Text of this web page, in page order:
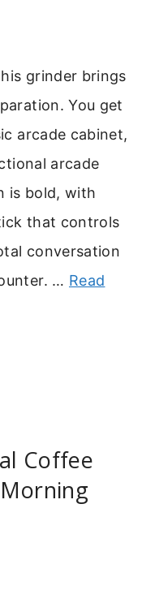
grinder brings
You get
arcade cabinet,
arcade
is bold, with
that controls
conversation
… Read
Coffee